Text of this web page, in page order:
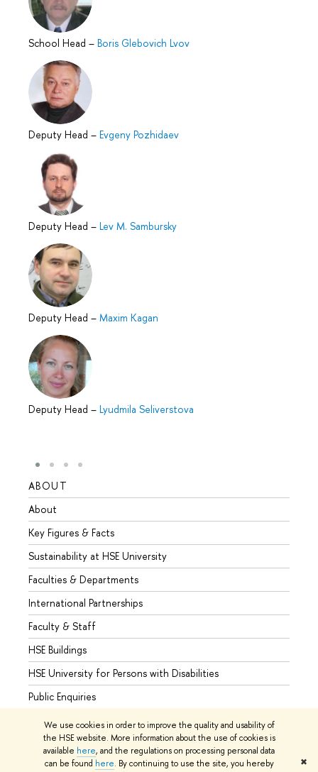
We use cookies in order to improve the quality and usability of
the HSE website. More information about the use of cookies is
available here, and the regulations on processing personal data
can be found here. By continuing to use the site, you hereby
✖
School Head – Boris Glebovich Lvov
Deputy Head – Evgeny Pozhidaev
Deputy Head – Lev M. Sambursky
Deputy Head – Maxim Kagan
Deputy Head – Lyudmila Seliverstova
ABOUT
About
Key Figures & Facts
Sustainability at HSE University
Faculties & Departments
International Partnerships
Faculty & Staff
HSE Buildings
HSE University for Persons with Disabilities
Public Enquiries
© HSE University 1993–2026 Contacts Copyright Privacy Policy
Site Map